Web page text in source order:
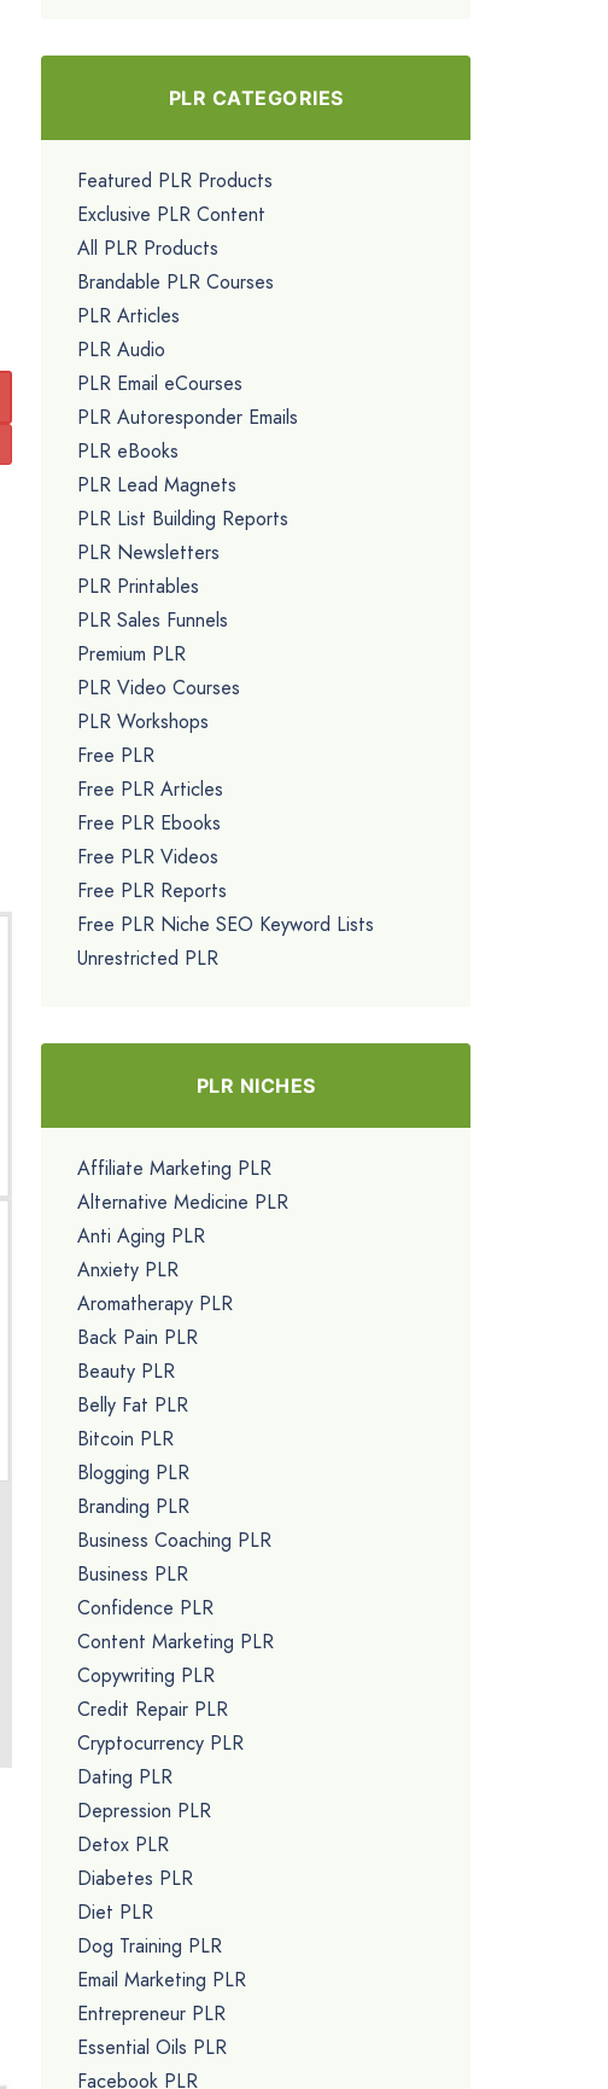
PLR CATEGORIES
Featured PLR Products
Exclusive PLR Content
All PLR Products
Brandable PLR Courses
PLR Articles
PLR Audio
PLR Email eCourses
PLR Autoresponder Emails
PLR eBooks
PLR Lead Magnets
PLR List Building Reports
PLR Newsletters
PLR Printables
PLR Sales Funnels
Premium PLR
PLR Video Courses
PLR Workshops
Free PLR
Free PLR Articles
Free PLR Ebooks
Free PLR Videos
Free PLR Reports
Free PLR Niche SEO Keyword Lists
Unrestricted PLR
PLR NICHES
Affiliate Marketing PLR
Alternative Medicine PLR
Anti Aging PLR
Anxiety PLR
Aromatherapy PLR
Back Pain PLR
Beauty PLR
Belly Fat PLR
Bitcoin PLR
Blogging PLR
Branding PLR
Business Coaching PLR
Business PLR
Confidence PLR
Content Marketing PLR
Copywriting PLR
Credit Repair PLR
Cryptocurrency PLR
Dating PLR
Depression PLR
Detox PLR
Diabetes PLR
Diet PLR
Dog Training PLR
Email Marketing PLR
Entrepreneur PLR
Essential Oils PLR
Facebook PLR